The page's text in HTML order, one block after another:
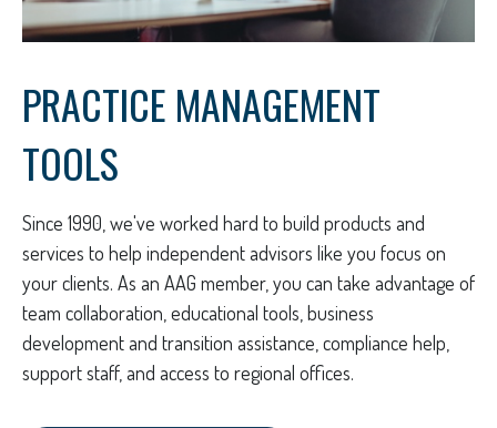
PRACTICE MANAGEMENT
TOOLS
Since 1990, we've worked hard to build products and
services to help independent advisors like you focus on
your clients. As an AAG member, you can take advantage of
team collaboration, educational tools, business
development and transition assistance, compliance help,
support staff, and access to regional offices.